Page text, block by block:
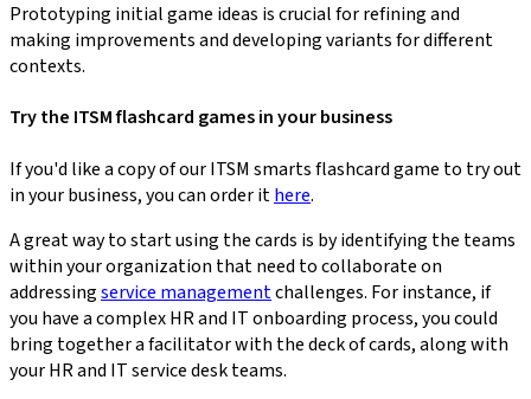
Prototyping initial game ideas is crucial for refining and
making improvements and developing variants for different
contexts.
Try the ITSM flashcard games in your business
If you'd like a copy of our ITSM smarts flashcard game to try out
in your business, you can order ithere.
A great way to start using the cards is by identifying the teams
within your organization that need to collaborate on
addressingservice managementchallenges. For instance, if
you have a complex HR and IT onboarding process, you could
bring together a facilitator with the deck of cards, along with
your HR and IT service desk teams.